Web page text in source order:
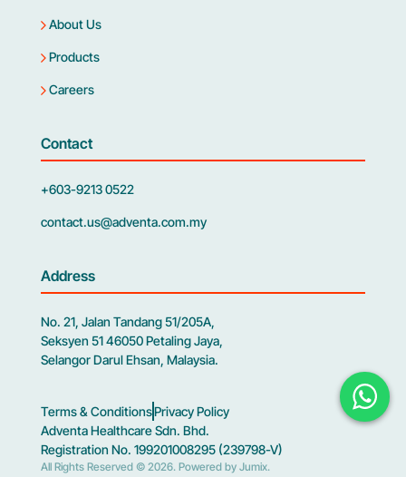
About Us
Products
Careers
Contact
+603-9213 0522
contact.us@adventa.com.my
Address
No. 21, Jalan Tandang 51/205A,
Seksyen 51 46050 Petaling Jaya,
Selangor Darul Ehsan, Malaysia.
Terms & ConditionsPrivacy Policy
Adventa Healthcare Sdn. Bhd.
Registration No. 199201008295 (239798-V)
All Rights Reserved © 2026. Powered by Jumix.